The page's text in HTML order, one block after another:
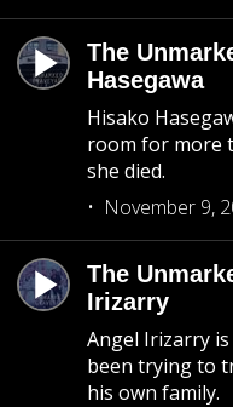
The
Hasegawa
Hisako
room for more
she died.
November 9,
The
Irizarry
Angel Irizarry
been trying to
his own family.